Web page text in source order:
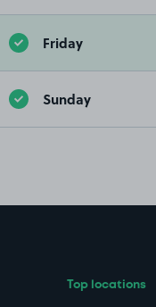
Friday
Sunday
Top locations